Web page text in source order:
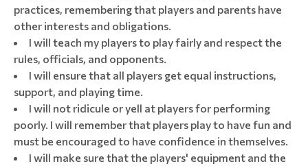
practices, remembering that players and parents have
other interests and obligations.
I will teach my players to play fairly and respect the
rules, officials, and opponents.
I will ensure that all players get equal instructions,
support, and playing time.
I will not ridicule or yell at players for performing
poorly. I will remember that players play to have fun and
must be encouraged to have confidence in themselves.
I will make sure that the players' equipment and the